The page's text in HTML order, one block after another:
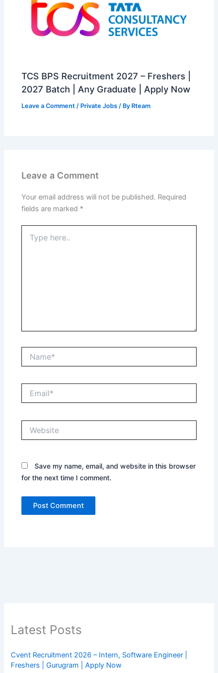
TCS BPS Recruitment 2027 – Freshers |
2027 Batch | Any Graduate | Apply Now
Leave a Comment / Private Jobs / By Rteam
Leave a Comment
Your email address will not be published. Required
fields are marked *
here..
Save my name, email, and website in this browser
for the next time I comment.
Latest Posts
Cvent Recruitment 2026 – Intern, Software Engineer |
Freshers | Gurugram | Apply Now